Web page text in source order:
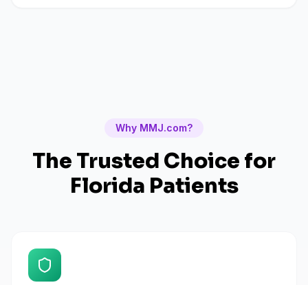
Why MMJ.com?
The Trusted Choice for
Florida Patients